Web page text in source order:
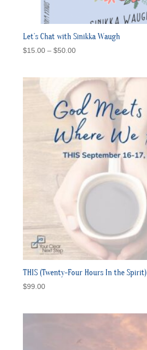
Let’s Chat with Sinikka Waugh
$15.00 – $50.00Price
through
$50.00
THIS (Twenty-Four Hours In the Spirit)
$99.00